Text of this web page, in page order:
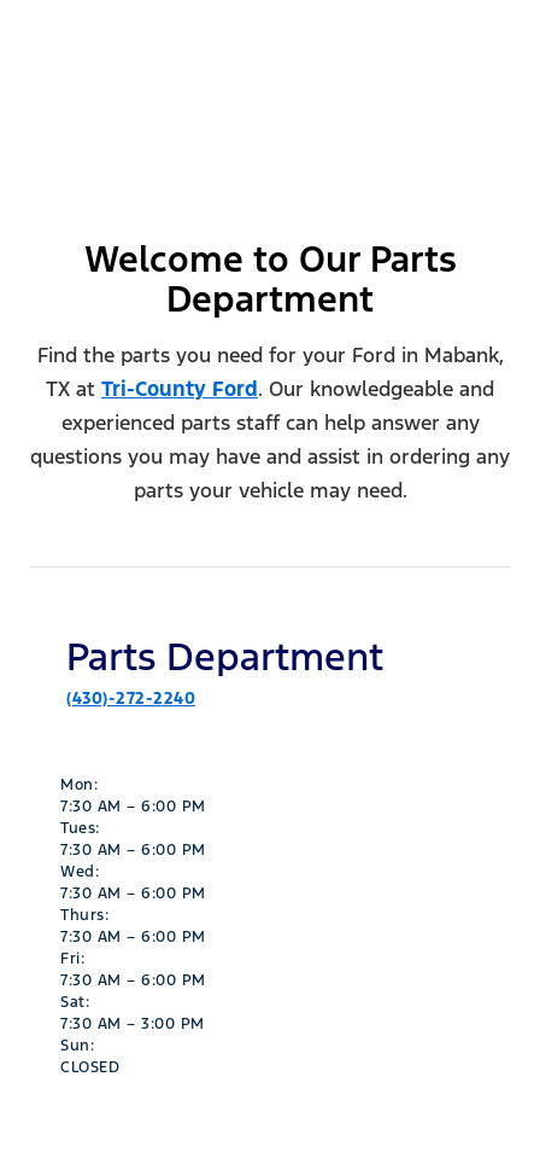
Welcome to Our Parts
Department
Find the parts you need for your Ford in Mabank,
TX at Tri-County Ford. Our knowledgeable and
experienced parts staff can help answer any
questions you may have and assist in ordering any
parts your vehicle may need.
Parts Department
(430)-272-2240
Mon:
7:30 AM – 6:00 PM
Tues:
7:30 AM – 6:00 PM
Wed:
7:30 AM – 6:00 PM
Thurs:
7:30 AM – 6:00 PM
Fri:
7:30 AM – 6:00 PM
Sat:
7:30 AM – 3:00 PM
Sun:
CLOSED